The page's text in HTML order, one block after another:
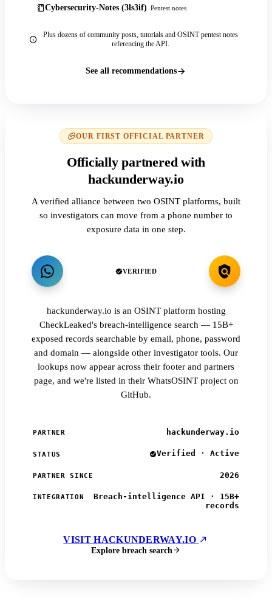
Cybersecurity-Notes (3ls3if) Pentest notes
Plus dozens of community posts, tutorials and OSINT pentest notes
referencing the API.
See all recommendations
OUR FIRST OFFICIAL PARTNER
Officially partnered with
hackunderway.io
A verified alliance between two OSINT platforms, built
so investigators can move from a phone number to
exposure data in one step.
VERIFIED
hackunderway.io is an OSINT platform hosting
CheckLeaked's breach-intelligence search — 15B+
exposed records searchable by email, phone, password
and domain — alongside other investigator tools. Our
lookups now appear across their footer and partners
page, and we're listed in their WhatsOSINT project on
GitHub.
PARTNER hackunderway.io
STATUS Verified · Active
PARTNER SINCE 2026
INTEGRATION
Breach-intelligence API · 15B+
records
VISIT HACKUNDERWAY.IO
Explore breach search